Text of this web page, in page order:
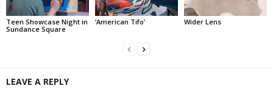
Teen Showcase Night in
Sundance Square
‘American Tifo’ Wider Lens
LEAVE A REPLY